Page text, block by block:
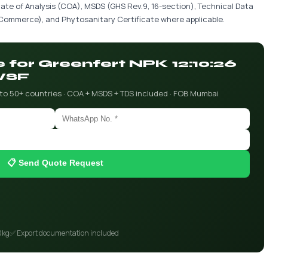
of Analysis (COA), MSDS (GHS Rev.9, 16-section), Technical Data
and Phytosanitary Certificate where applicable.
for Greenfert NPK 12:10:26
countries · COA + MSDS + TDS included · FOB Mumbai
📋 Send Quote Request
✅ Export documentation included